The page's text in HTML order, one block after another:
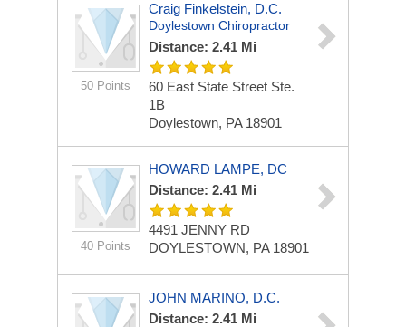
50 Points
Craig Finkelstein, D.C.
Doylestown Chiropractor
Distance: 2.41 Mi
60 East State Street Ste.
1B
Doylestown, PA 18901
40 Points
HOWARD LAMPE, DC
Distance: 2.41 Mi
4491 JENNY RD
DOYLESTOWN, PA 18901
JOHN MARINO, D.C.
Distance: 2.41 Mi